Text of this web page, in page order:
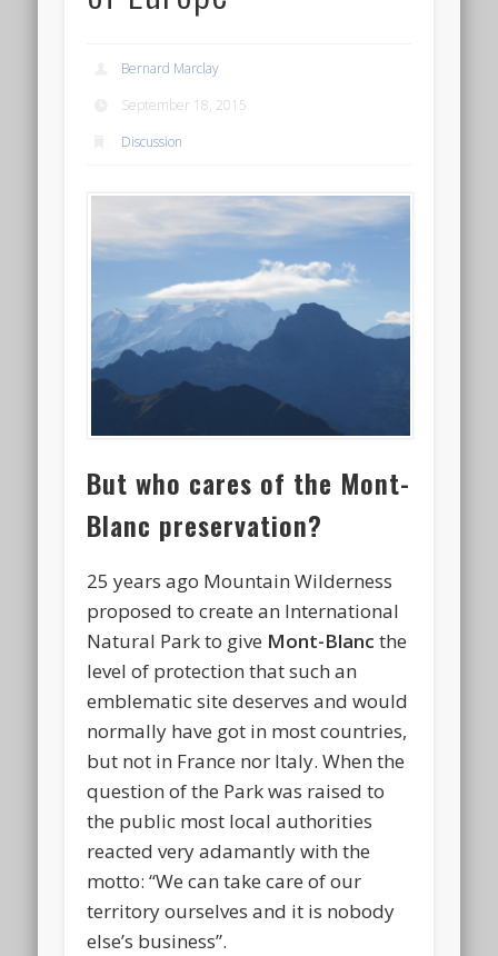
Bernard Marclay
September 18, 2015
Discussion
But who cares of the Mont-
Blanc preservation?
25 years ago Mountain Wilderness
proposed to create an International
Natural Park to give Mont-Blanc the
level of protection that such an
emblematic site deserves and would
normally have got in most countries,
but not in France nor Italy. When the
question of the Park was raised to
the public most local authorities
reacted very adamantly with the
motto: “We can take care of our
territory ourselves and it is nobody
else’s business”.